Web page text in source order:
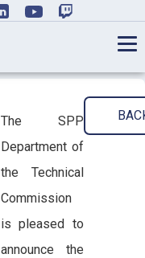
The SPP
Department of
the Technical
Commission
is pleased to
announce the